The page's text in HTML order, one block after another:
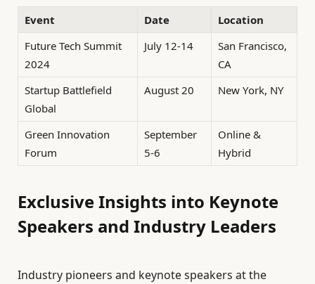
Event Date
Location
Future Tech Summit
2024
July 12-14
San Francisco,
CA
Startup Battlefield
Global
August 20 New York, NY
Green Innovation
Forum
September
5-6
Online &
Hybrid
Exclusive Insights into Keynote
Speakers and Industry Leaders
Industry pioneers and keynote speakers at the